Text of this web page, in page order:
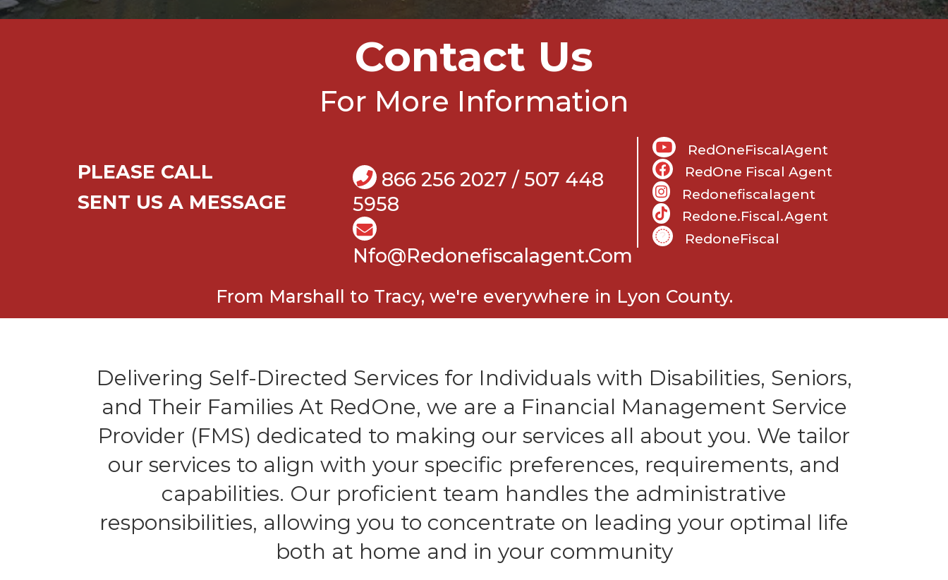
Contact Us
For More Information
PLEASE CALL
SENT US A MESSAGE
866 256 2027 / 507 448
5958
Nfo@Redonefiscalagent.com
RedOneFiscalAgent
RedOne Fiscal Agent
Redonefiscalagent
Redone.fiscal.agent
RedoneFiscal
From Marshall to Tracy, we're everywhere in Lyon County.
Delivering Self-Directed Services for Individuals with Disabilities, Seniors,
and Their Families At RedOne, we are a Financial Management Service
Provider (FMS) dedicated to making our services all about you. We tailor
our services to align with your specific preferences, requirements, and
capabilities. Our proficient team handles the administrative
responsibilities, allowing you to concentrate on leading your optimal life
both at home and in your community